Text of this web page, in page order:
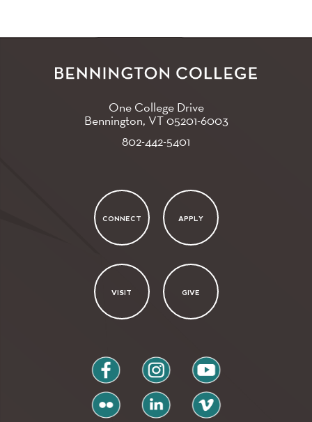
One College Drive
Bennington, VT05201-6003
802-442-5401
CONNECT APPLY
VISIT GIVE
facebook instagram youtube
flickr linkedin vimeo